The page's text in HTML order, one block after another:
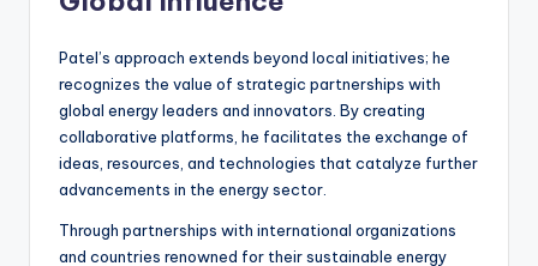
Patel’s approach extends beyond local initiatives; he
recognizes the value of strategic partnerships with
global energy leaders and innovators. By creating
collaborative platforms, he facilitates the exchange of
ideas, resources, and technologies that catalyze further
advancements in the energy sector.
Through partnerships with international organizations
and countries renowned for their sustainable energy